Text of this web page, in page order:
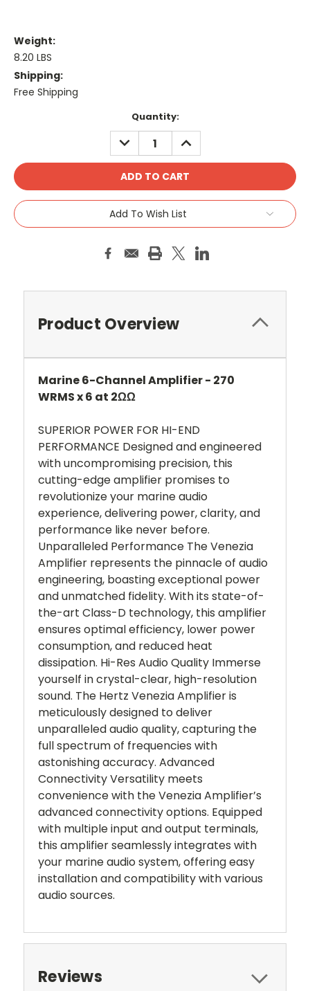
Weight:
8.20 LBS
Shipping:
Free Shipping
Quantity:
DECREASE
QUANTITY:
INCREASE
QUANTITY:
Add To Wish List
Product Overview
Marine 6-Channel Amplifier - 270
WRMS x 6 at 2ΩΩ
SUPERIOR POWER FOR HI-END
PERFORMANCE Designed and engineered
with uncompromising precision, this
cutting-edge amplifier promises to
revolutionize your marine audio
experience, delivering power, clarity, and
performance like never before.
Unparalleled Performance The Venezia
Amplifier represents the pinnacle of audio
engineering, boasting exceptional power
and unmatched fidelity. With its state-of-
the-art Class-D technology, this amplifier
ensures optimal efficiency, lower power
consumption, and reduced heat
dissipation. Hi-Res Audio Quality Immerse
yourself in crystal-clear, high-resolution
sound. The Hertz Venezia Amplifier is
meticulously designed to deliver
unparalleled audio quality, capturing the
full spectrum of frequencies with
astonishing accuracy. Advanced
Connectivity Versatility meets
convenience with the Venezia Amplifier’s
advanced connectivity options. Equipped
with multiple input and output terminals,
this amplifier seamlessly integrates with
your marine audio system, offering easy
installation and compatibility with various
audio sources.
Reviews